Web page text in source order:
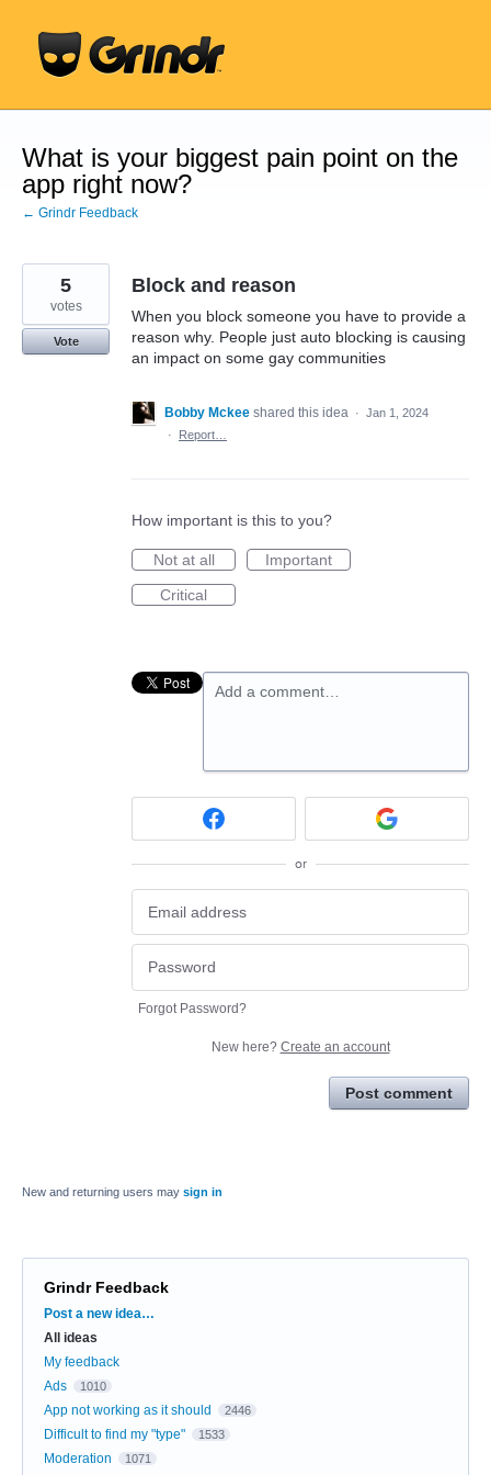
content
What is your biggest pain point on the
app right now?
← Grindr Feedback
Block and reason
When you block someone you have to provide a
reason why. People just auto blocking is causing
an impact on some gay communities
5
votes
Vote
Bobby Mckee shared this idea · Jan 1, 2024
·
Report…
How important is this to you?
Not at all
Important
Critical
Add a comment…
or
Forgot Password?
New here? Create an account
Post comment
New and returning users may sign in
Grindr Feedback
Categories
Post a new idea…
All ideas
My feedback
Ads
1010
App not working as it should 2446
Difficult to find my "type" 1533
Moderation 1071